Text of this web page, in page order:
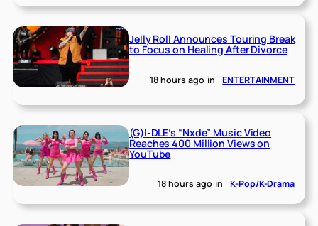
Jelly Roll Announces Touring Break
to Focus on Healing After Divorce
18 hours ago in ENTERTAINMENT
(G)I-DLE’s “Nxde” Music Video
Reaches 400 Million Views on
YouTube
18 hours ago in K-Pop/K-Drama